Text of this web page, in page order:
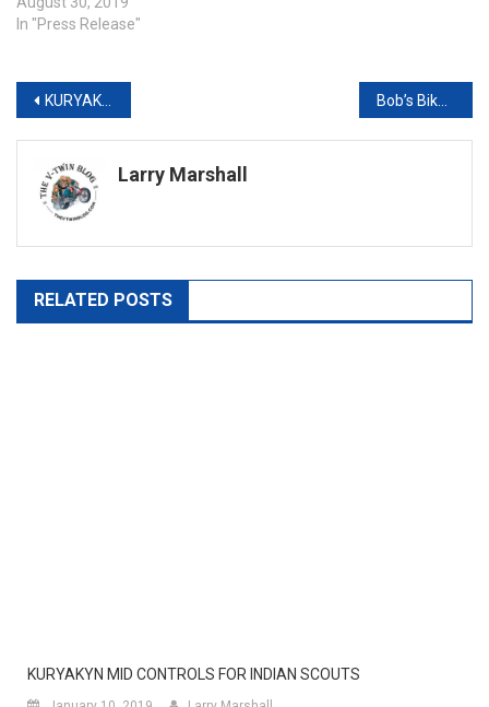
In "Press Release"
Post
navigation
KURYAKYN SADDLEBAG COOLER & SADDLEBAG ORGANIZERS Bob’s Biker Blast Raises $500,000 for Phoenix Children’s Hospital
Larry Marshall
RELATED POSTS
KURYAKYN MID CONTROLS FOR INDIAN SCOUTS